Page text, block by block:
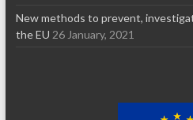
New methods to prevent,
the EU 26 January, 2021